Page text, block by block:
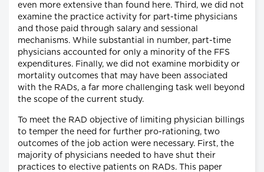
even more extensive than found here. Third, we did not
examine the practice activity for part-time physicians
and those paid through salary and sessional
mechanisms. While substantial in number, part-time
physicians accounted for only a minority of the FFS
expenditures. Finally, we did not examine morbidity or
mortality outcomes that may have been associated
with the RADs, a far more challenging task well beyond
the scope of the current study.
To meet the RAD objective of limiting physician billings
to temper the need for further pro-rationing, two
outcomes of the job action were necessary. First, the
majority of physicians needed to have shut their
practices to elective patients on RADs. This paper